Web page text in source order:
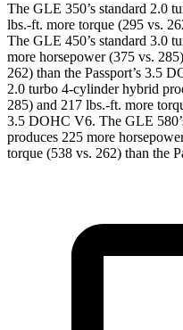
The GLE 350’s standard 2.0
lbs.-ft. more torque (295 vs.
The GLE 450’s standard 3.0
more horsepower (375 vs.
262) than the Passport’s 3.5
2.0 turbo 4-cylinder hybrid
285) and 217 lbs.-ft. more
3.5 DOHC V6. The GLE
produces 225 more
torque (538 vs. 262) than the